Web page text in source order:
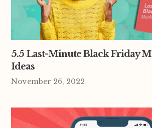
5.5 Last-Minute Black Friday
Ideas
November 26, 2022